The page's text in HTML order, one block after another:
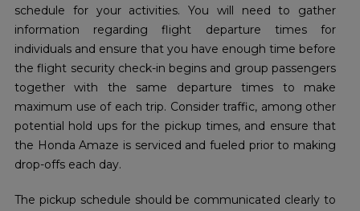
schedule for your activities. You will need to gather
information regarding flight departure times for
individuals and ensure that you have enough time before
the flight security check-in begins and group passengers
together with the same departure times to make
maximum use of each trip. Consider traffic, among other
potential hold ups for the pickup times, and ensure that
the Honda Amaze is serviced and fueled prior to making
drop-offs each day.
The pickup schedule should be communicated clearly to